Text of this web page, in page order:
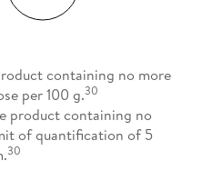
containing no more
per 100 g.30
product containing no
of quantification of 5
30